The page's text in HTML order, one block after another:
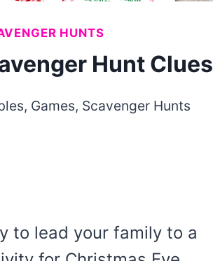
HUNTS
Hunt Clues
, Games, Scavenger Hunts
to lead your family to a